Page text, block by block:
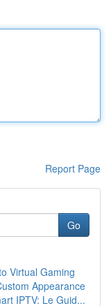
Report Page
Go
Virtual Gaming
Appearance
IPTV: Le Guid...